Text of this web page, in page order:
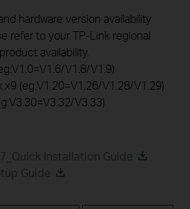
hardware version availability
refer to your TP-Link regional
availability.
V1.8/V1.9)
(eg:V1.20=V1.26/V1.28/V1.29)
V3.33)
Installation Guide
Guide